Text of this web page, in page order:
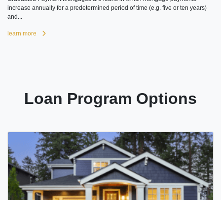
increase annually for a predetermined period of time (e.g. five or ten years)
and...
learn more
Loan Program Options